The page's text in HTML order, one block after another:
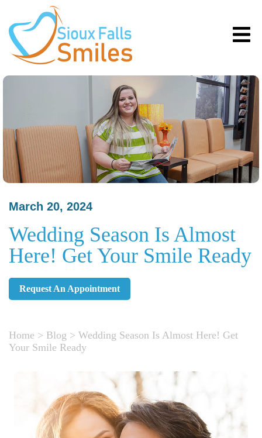
March 20, 2024
Wedding Season Is Almost
Here! Get Your Smile Ready
Request An Appointment
Home > Blog > Wedding Season Is Almost Here! Get
Your Smile Ready